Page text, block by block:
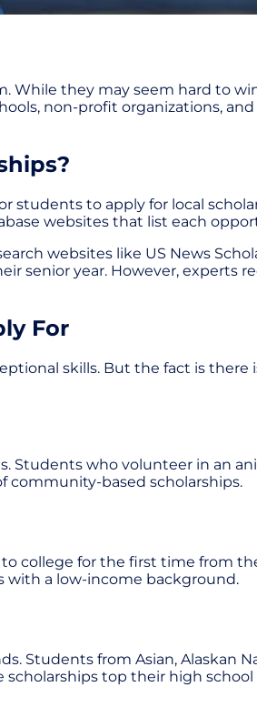
While they may seem hard to
non-profit organizations,
to apply for local
websites that list each
websites like US News
senior year. However,
For
skills. But the fact is there
Students who volunteer in an
community-based scholarships.
college for the first time from
with a low-income background.
from Asian, Alaskan
scholarships top their high